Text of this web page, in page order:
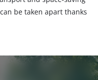
be taken apart thanks